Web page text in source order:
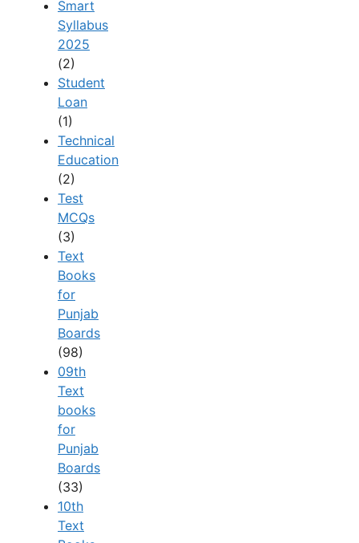
Smart
Syllabus
2025
(2)
Student
Loan
(1)
Technical
Education
(2)
Test
MCQs
(3)
Text
Books
for
Punjab
Boards
(98)
09th
Text
books
for
Punjab
Boards
(33)
10th
Text